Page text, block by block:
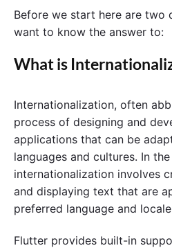
Before we start here are two
want to know the answer to:
What is
Internationalization, often
process of designing and
applications that can be
languages and cultures. In
internationalization involves
and displaying text that are
preferred language and
Flutter provides built-in